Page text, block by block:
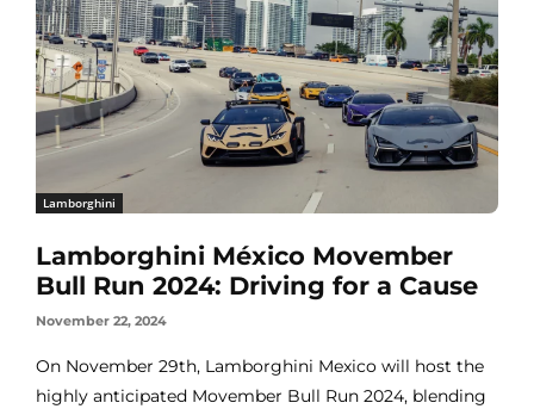
Lamborghini
Lamborghini México Movember
Bull Run 2024: Driving for a Cause
November 22, 2024
On November 29th, Lamborghini Mexico will host the
highly anticipated Movember Bull Run 2024, blending